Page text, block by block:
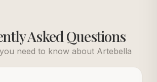
Asked Questions
need to know about Artebella